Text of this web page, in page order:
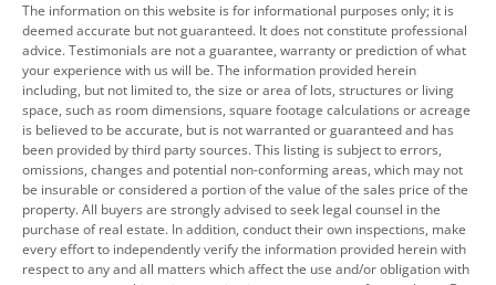
The information on this website is for informational purposes only; it is
deemed accurate but not guaranteed. It does not constitute professional
advice. Testimonials are not a guarantee, warranty or prediction of what
your experience with us will be. The information provided herein
including, but not limited to, the size or area of lots, structures or living
space, such as room dimensions, square footage calculations or acreage
is believed to be accurate, but is not warranted or guaranteed and has
been provided by third party sources. This listing is subject to errors,
omissions, changes and potential non-conforming areas, which may not
be insurable or considered a portion of the value of the sales price of the
property. All buyers are strongly advised to seek legal counsel in the
purchase of real estate. In addition, conduct their own inspections, make
every effort to independently verify the information provided herein with
respect to any and all matters which affect the use and/or obligation with